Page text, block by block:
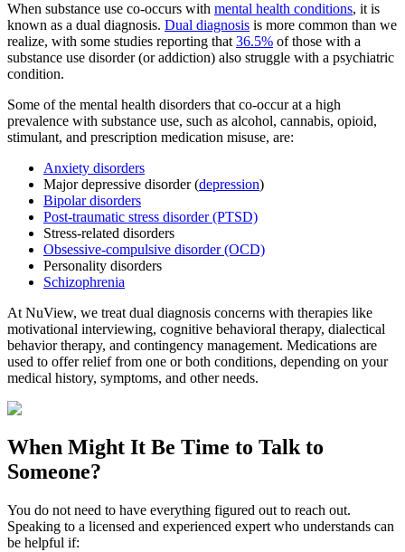
When substance use co-occurs with mental health conditions, it is
known as a dual diagnosis. Dual diagnosis is more common than we
realize, with some studies reporting that 36.5% of those with a
substance use disorder (or addiction) also struggle with a psychiatric
condition.
Some of the mental health disorders that co-occur at a high
prevalence with substance use, such as alcohol, cannabis, opioid,
stimulant, and prescription medication misuse, are:
Anxiety disorders
Major depressive disorder (depression)
Bipolar disorders
Post-traumatic stress disorder (PTSD)
Stress-related disorders
Obsessive-compulsive disorder (OCD)
Personality disorders
Schizophrenia
At NuView, we treat dual diagnosis concerns with therapies like
motivational interviewing, cognitive behavioral therapy, dialectical
behavior therapy, and contingency management. Medications are
used to offer relief from one or both conditions, depending on your
medical history, symptoms, and other needs.
When Might It Be Time to Talk to
Someone?
You do not need to have everything figured out to reach out.
Speaking to a licensed and experienced expert who understands can
be helpful if: